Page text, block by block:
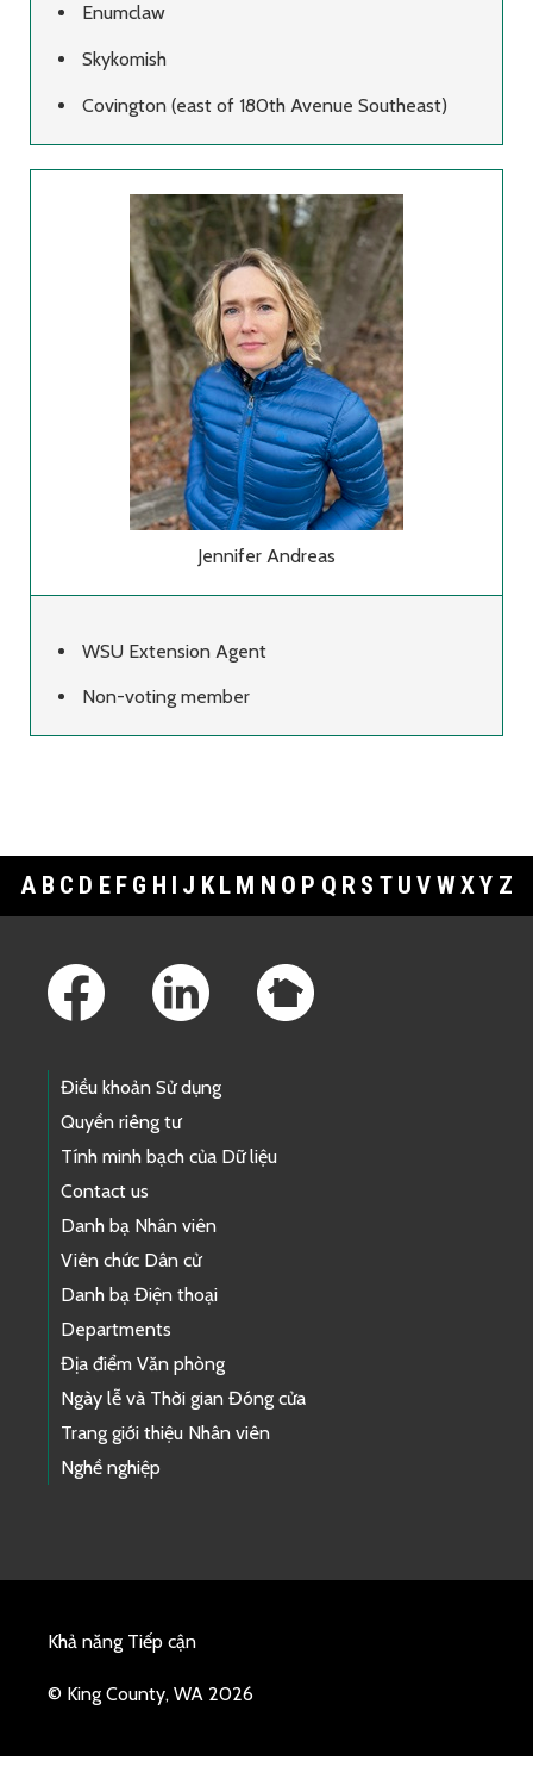
Enumclaw
Skykomish
Covington (east of 180th Avenue Southeast)
Jennifer Andreas
WSU Extension Agent
Non-voting member
A B C D E F G H J K L M N O P Q R S T U V WXY Z
Điều khoản Sử dụng
Quyền riêng tư
Tính minh bạch của Dữ liệu
Contact us
Danh bạ Nhân viên
Viên chức Dân cử
Danh bạ Điện thoại
Departments
Địa điểm Văn phòng
Ngày lễ và Thời gian Đóng cửa
Trang giới thiệu Nhân viên
Nghề nghiệp
Khả năng Tiếp cận
© King County, WA 2026